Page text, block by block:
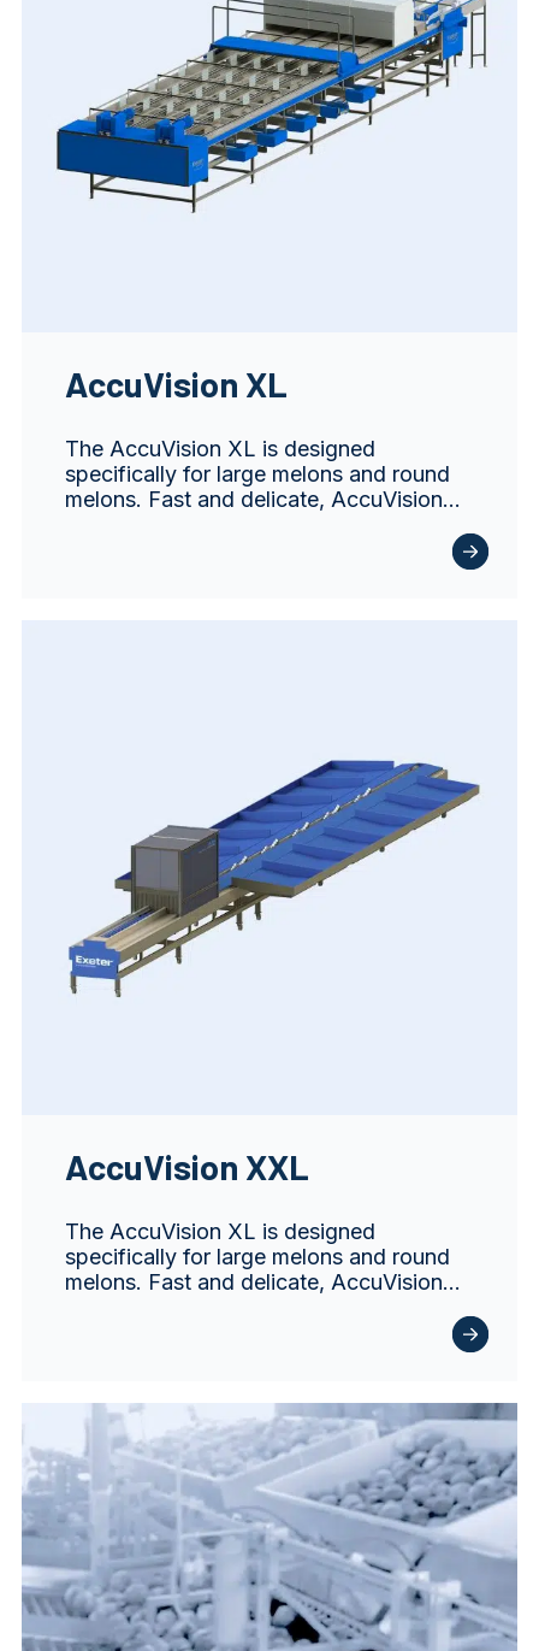
AccuVision XL
The AccuVision XL is designed
specifically for large melons and round
melons. Fast and delicate, AccuVision…
AccuVision XXL
The AccuVision XL is designed
specifically for large melons and round
melons. Fast and delicate, AccuVision…